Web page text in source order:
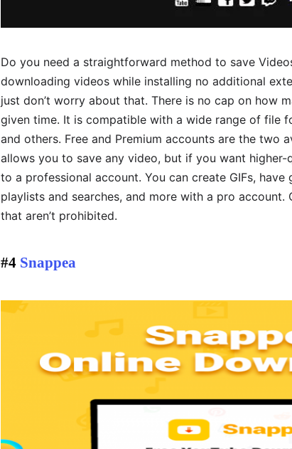
Do you need a straightforward method to save
downloading videos while installing no additional
just don’t worry about that. There is no cap on how
given time. It is compatible with a wide range of file
and others. Free and Premium accounts are the two
allows you to save any video, but if you want
to a professional account. You can create GIFs,
playlists and searches, and more with a pro account.
that aren’t prohibited.
#4 Snappea